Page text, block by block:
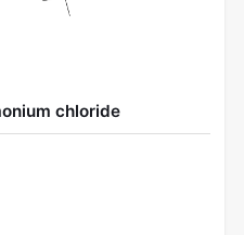
chloride